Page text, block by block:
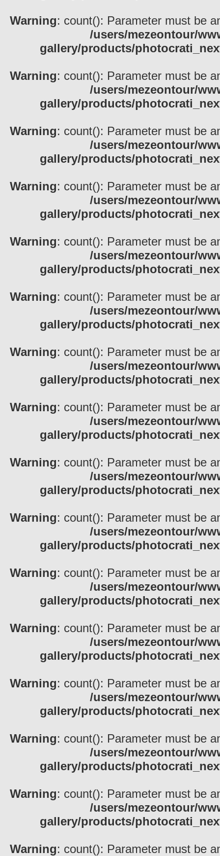
Warning: count(): Parameter must be
/users/mezeontour/
gallery/products/
Warning: count(): Parameter must be
/users/mezeontour/
gallery/products/
Warning: count(): Parameter must be
/users/mezeontour/
gallery/products/
Warning: count(): Parameter must be
/users/mezeontour/
gallery/products/
Warning: count(): Parameter must be
/users/mezeontour/
gallery/products/
Warning: count(): Parameter must be
/users/mezeontour/
gallery/products/
Warning: count(): Parameter must be
/users/mezeontour/
gallery/products/
Warning: count(): Parameter must be
/users/mezeontour/
gallery/products/
Warning: count(): Parameter must be
/users/mezeontour/
gallery/products/
Warning: count(): Parameter must be
/users/mezeontour/
gallery/products/
Warning: count(): Parameter must be
/users/mezeontour/
gallery/products/
Warning: count(): Parameter must be
/users/mezeontour/
gallery/products/
Warning: count(): Parameter must be
/users/mezeontour/
gallery/products/
Warning: count(): Parameter must be
/users/mezeontour/
gallery/products/
Warning: count(): Parameter must be
/users/mezeontour/
gallery/products/
Warning: count(): Parameter must be